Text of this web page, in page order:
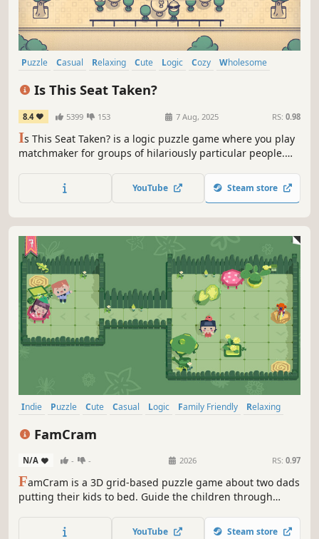
Puzzle Casual Relaxing Cute Logic Cozy
Wholesome
Is This Seat Taken?
8.4 5399 153 7 Aug, 2025 RS: 0.98
Is This Seat Taken? is a logic puzzle game where you play
matchmaker for groups of hilariously particular people.
delightful challenge. Find the perfect spot for each person
to unlock new levels in this cozy, silly, and relatable
YouTube Steam store
Indie Puzzle Cute Casual Logic Family Friendly
Relaxing
FamCram
N/A - - 2026 RS: 0.97
FamCram is a 3D grid-based puzzle game about two dads
putting their kids to bed. Guide the children through
with unique items, mechanics, and humor.
YouTube Steam store